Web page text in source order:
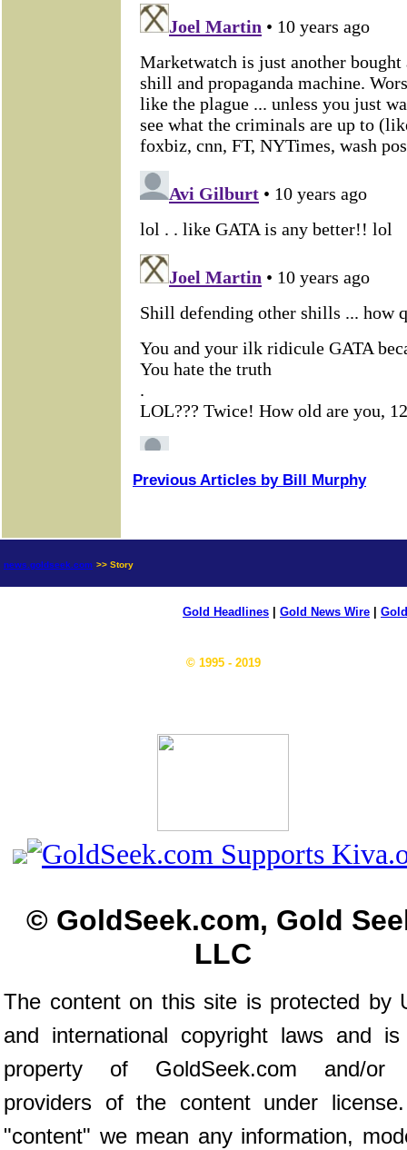
Previous Articles by Bill Murphy
news.goldseek.com >> Story
Gold Headlines Gold News Wire
© 1995 - 2019
© GoldSeek.com, Gold
LLC
The content on this site is protected by
and international copyright laws and
property of GoldSeek.com and/or
providers of the content under
"content" we mean any information,